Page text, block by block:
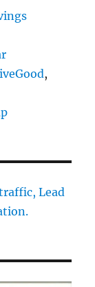
,
Lead